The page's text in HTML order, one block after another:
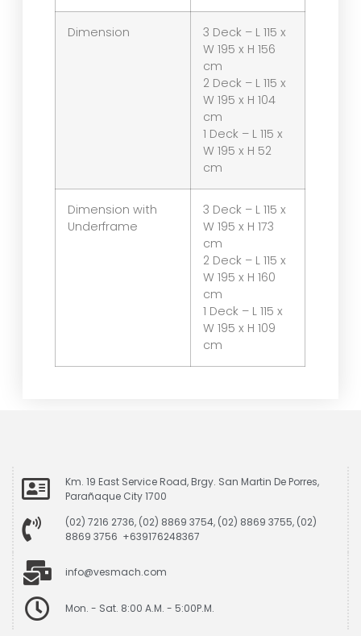
Dimension
3 Deck – L 115 x
W 195 x H 156
cm
2 Deck – L 115 x
W 195 x H 104
cm
1 Deck – L 115 x
W 195 x H 52
cm
Dimension with
Underframe
3 Deck – L 115 x
W 195 x H 173
cm
2 Deck – L 115 x
W 195 x H 160
cm
1 Deck – L 115 x
W 195 x H 109
cm
Km. 19 East Service Road, Brgy. San Martin De Porres,
Parañaque City 1700
(02) 7216 2736, (02) 8869 3754, (02) 8869 3755, (02)
8869 3756 +639176248367
info@vesmach.com
Mon. - Sat. 8:00 A.M. - 5:00P.M.